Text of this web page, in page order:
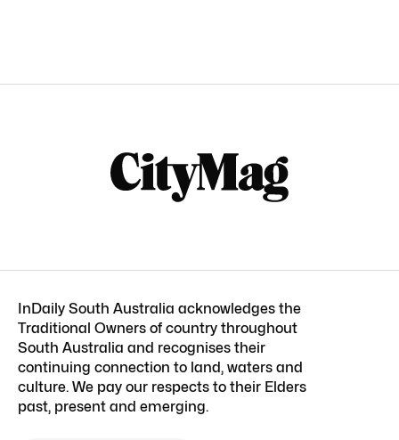
InDaily South Australia acknowledges the
Traditional Owners of country throughout
South Australia and recognises their
continuing connection to land, waters and
culture. We pay our respects to their Elders
past, present and emerging.